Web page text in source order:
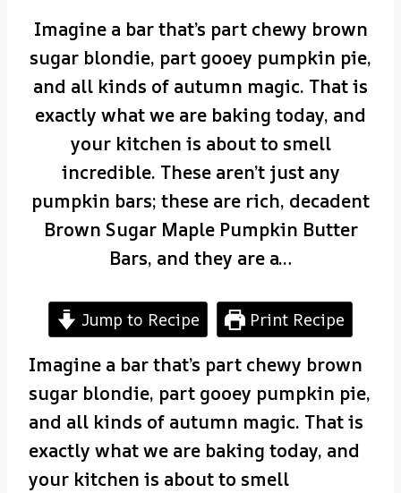
Imagine a bar that’s part chewy brown
sugar blondie, part gooey pumpkin pie,
and all kinds of autumn magic. That is
exactly what we are baking today, and
your kitchen is about to smell
incredible. These aren’t just any
pumpkin bars; these are rich, decadent
Brown Sugar Maple Pumpkin Butter
Bars, and they are a…
Jump to Recipe Print Recipe
Imagine a bar that’s part chewy brown
sugar blondie, part gooey pumpkin pie,
and all kinds of autumn magic. That is
exactly what we are baking today, and
your kitchen is about to smell